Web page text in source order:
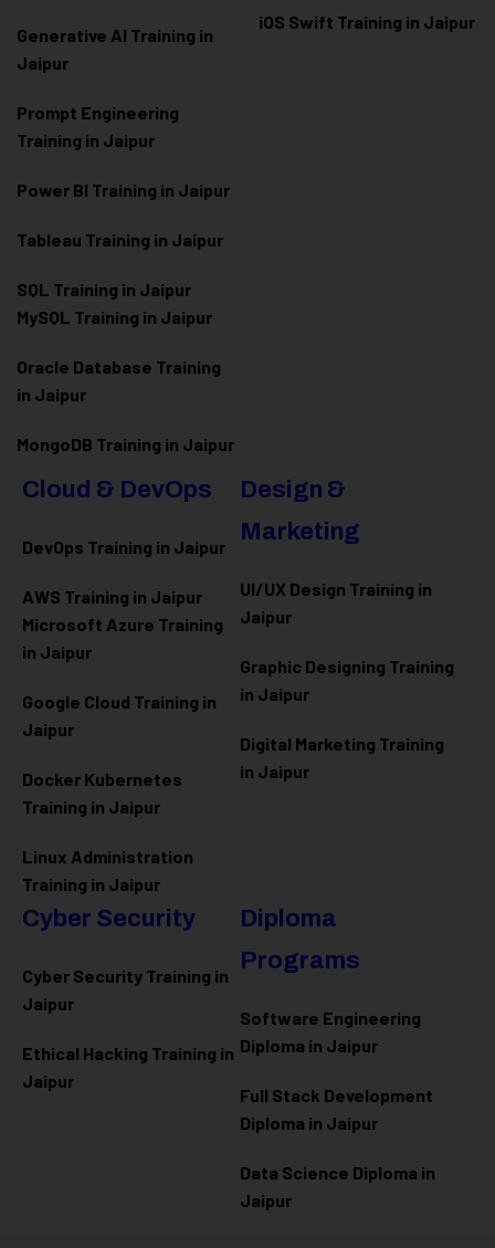
Generative AI Training in
Jaipur
Prompt Engineering
Training in Jaipur
Power BI Training in Jaipur
Tableau Training in Jaipur
SQL Training in Jaipur
MySQL Training in Jaipur
Oracle Database Training
in Jaipur
MongoDB Training in Jaipur
iOS Swift Training in Jaipur
Cloud & DevOps
DevOps Training in Jaipur
AWS Training in Jaipur
Microsoft Azure Training
in Jaipur
Google Cloud Training in
Jaipur
Docker Kubernetes
Training in Jaipur
Linux Administration
Training in Jaipur
Design &
Marketing
UI/UX Design Training in
Jaipur
Graphic Designing Training
in Jaipur
Digital Marketing Training
in Jaipur
Cyber Security
Cyber Security Training in
Jaipur
Ethical Hacking Training in
Jaipur
Diploma
Programs
Software Engineering
Diploma in Jaipur
Full Stack Development
Diploma in Jaipur
Data Science Diploma in
Jaipur